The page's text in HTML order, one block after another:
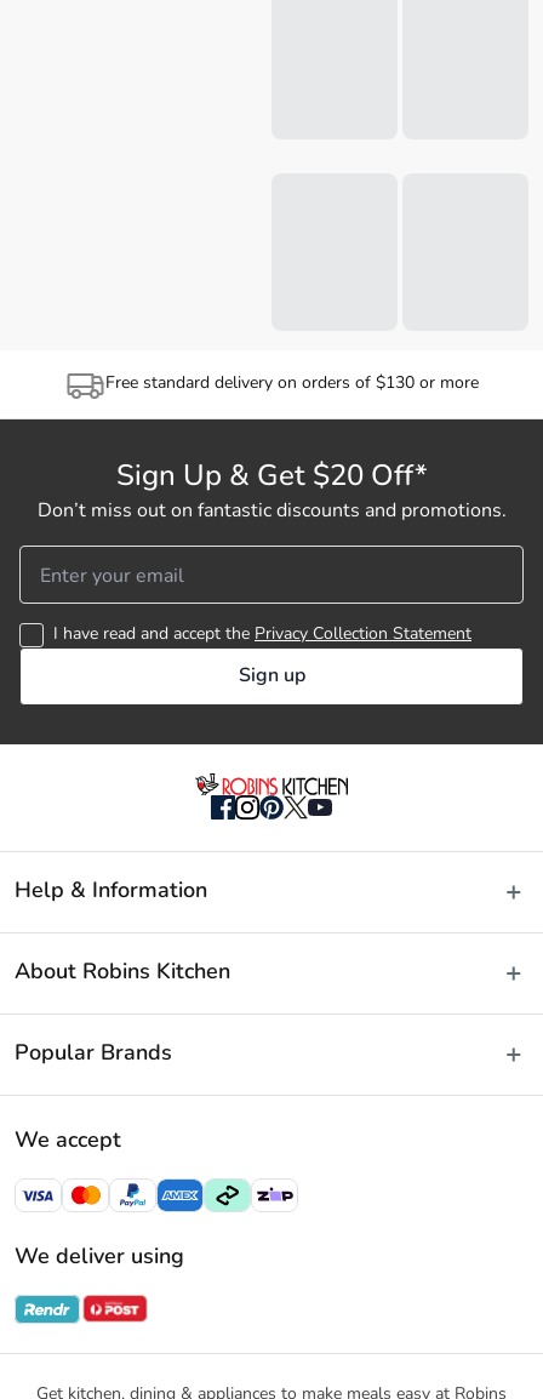
Free standard delivery on orders of $130 or more
Sign Up & Get $20 Off*
Don’t miss out on fantastic discounts and promotions.
I have read and accept the Privacy Collection Statement
Sign up
Help & Information
Fast Same Day Delivery
Returns & Warranties
FAQs
Contact Us
Terms & Conditions
Payment Policy
Privacy Policy
Privacy Collection Statement
Promotional Terms
About Robins Kitchen
Blog
Store Locator
Careers
Gift Cards
Sitemap
Popular Brands
Cuisine::Pro
Furi Pro
Ecology
Swiss Diamond
We accept
We deliver using
Get kitchen, dining & appliances to make meals easy at Robins